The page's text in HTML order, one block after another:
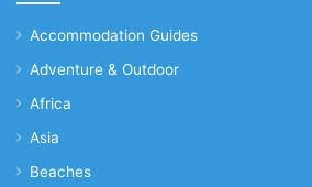
Accommodation Guides
Adventure & Outdoor
Africa
Asia
Beaches